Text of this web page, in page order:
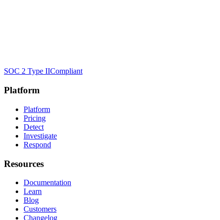
SOC 2 Type IICompliant
Platform
Platform
Pricing
Detect
Investigate
Respond
Resources
Documentation
Learn
Blog
Customers
Changelog